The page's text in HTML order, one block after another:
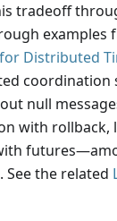
tradeoff
examples
Distributed
coordination
null
with rollback,
See the related